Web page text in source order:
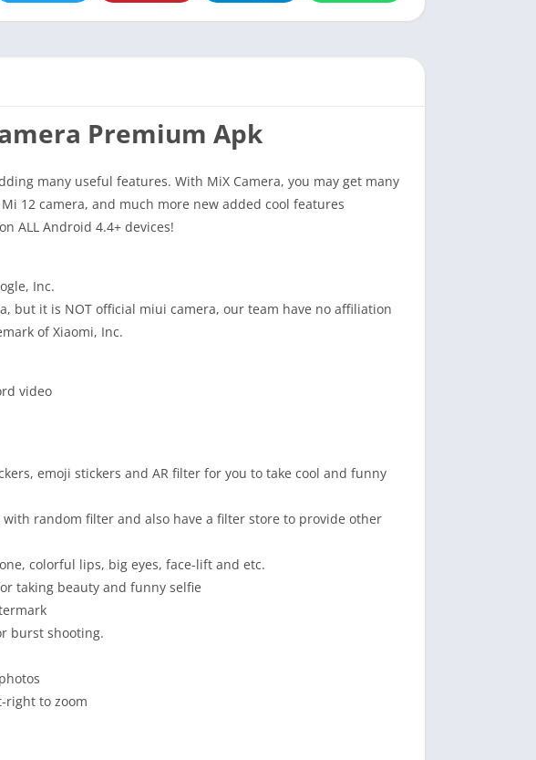
Premium Apk
many useful features. With MiX Camera, you may get many
12 camera, and much more new added cool features
ALL Android 4.4+ devices!
Inc.
but it is NOT official miui camera, our team have no affiliation
of Xiaomi, Inc.
video
emoji stickers and AR filter for you to take cool and funny
with random filter and also have a filter store to provide other
colorful lips, big eyes, face-lift and etc.
taking beauty and funny selfie
burst shooting.
right to zoom